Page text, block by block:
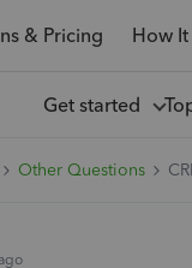
& Pricing How
Get started
Other Questions